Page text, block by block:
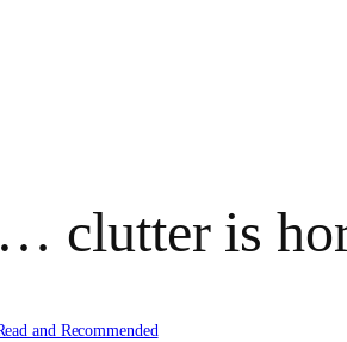
clutter is
and Recommended